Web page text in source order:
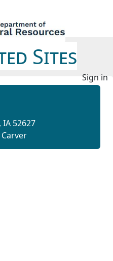
Sites
Sign in
52627